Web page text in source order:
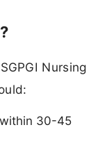
Nursing
30-45